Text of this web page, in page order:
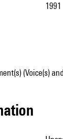
1991
(Voice(s)